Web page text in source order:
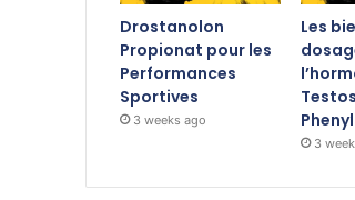
Drostanolon
Propionat pour les
Performances
Sportives
3 weeks ago
Les
3